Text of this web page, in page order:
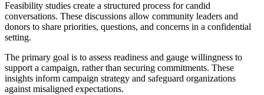
Feasibility studies create a structured process for candid
conversations. These discussions allow community leaders and
donors to share priorities, questions, and concerns in a confidential
setting.
The primary goal is to assess readiness and gauge willingness to
support a campaign, rather than securing commitments. These
insights inform campaign strategy and safeguard organizations
against misaligned expectations.